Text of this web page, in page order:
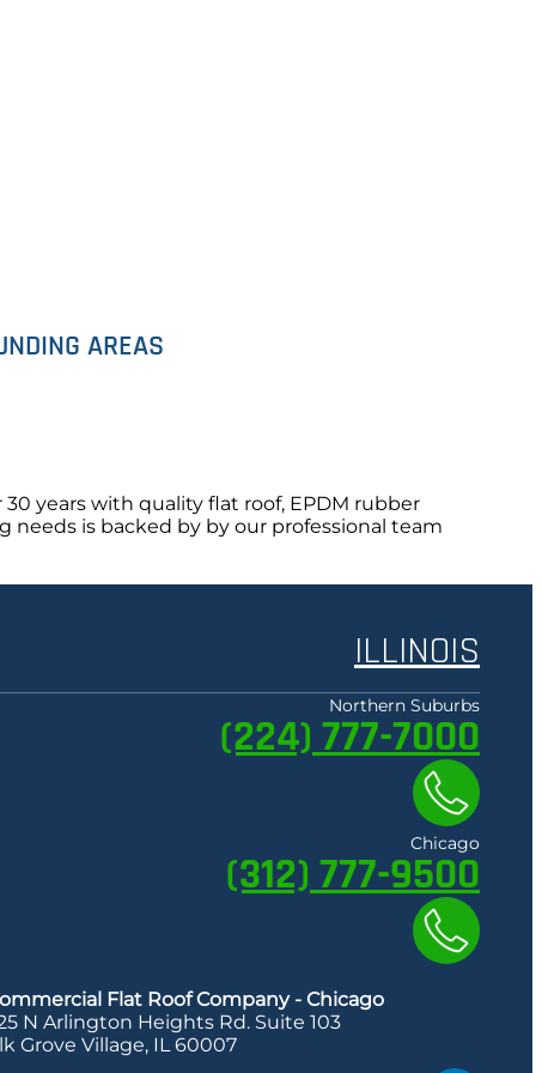
AREAS
years with quality flat roof, EPDM rubber
needs is backed by by our professional team
ILLINOIS
Northern Suburbs
(224) 777-7000
Chicago
(312) 777-9500
Flat Roof Company - Chicago
N Arlington Heights Rd. Suite 103
Grove Village, IL 60007